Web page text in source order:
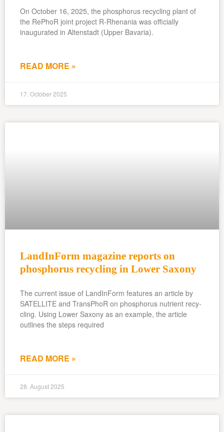
On October 16, 2025, the phosphorus recycling plant of
the RePhoR joint project R-Rhenania was officially
inaugurated in Altenstadt (Upper Bavaria).
READ MORE »
17. October 2025
LandInForm magazine reports on
phosphorus recycling in Lower Saxony
The current issue of LandInForm features an article by
SATELLITE and TransPhoR on phosphorus nutrient recy-
cling. Using Lower Saxony as an example, the article
outlines the steps required
READ MORE »
28. August 2025